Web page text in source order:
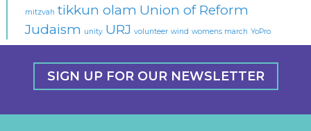
mitzvah tikkun olam Union of Reform
Judaism unity URJ volunteer wind womens march YoPro
SIGN UP FOR OUR NEWSLETTER